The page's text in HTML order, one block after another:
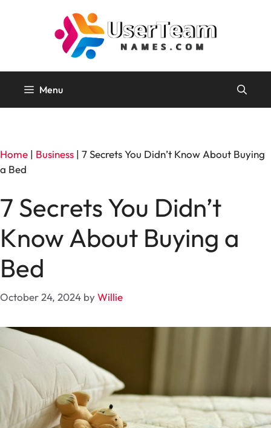
Menu
Home | Business | 7 Secrets You Didn’t Know About Buying
a Bed
7 Secrets You Didn’t
Know About Buying a
Bed
October 24, 2024 byWillie